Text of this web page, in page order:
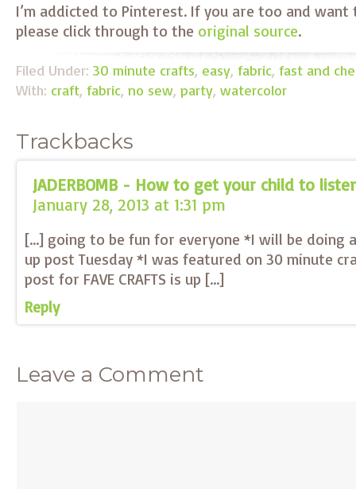
I’m addicted to Pinterest. If you are too and
please click through to the original source.
Filed Under: 30 minute crafts, easy, fabric, fast and
With: craft, fabric, no sew, party, watercolor
Trackbacks
JADERBOMB - How to get your child to
January 28, 2013 at 1:31 pm
[…] going to be fun for everyone *I will be doing
up post Tuesday *I was featured on 30 minute
post for FAVE CRAFTS is up […]
Reply
Leave a Comment